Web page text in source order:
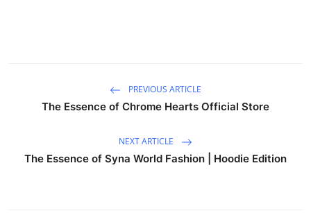
PREVIOUS ARTICLE
The Essence of Chrome Hearts Official Store
NEXT ARTICLE
The Essence of Syna World Fashion | Hoodie Edition